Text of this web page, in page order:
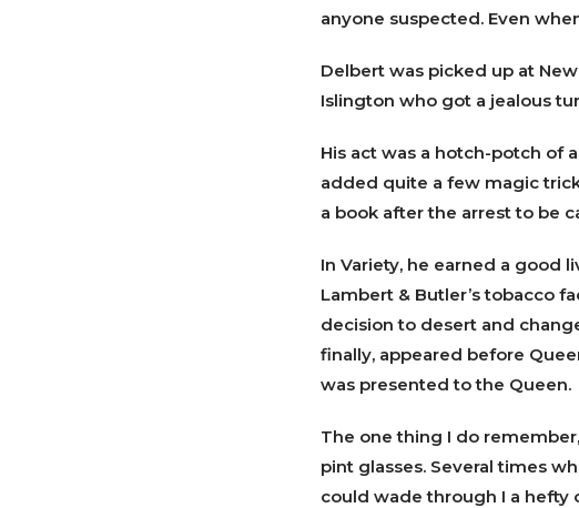
anyone suspected. Even
Delbert was picked up at
Islington who got a jealous
His act was a hotch-potch of
added quite a few magic
a book after the arrest to be
In Variety, he earned a good
Lambert & Butler’s tobacco
decision to desert and
finally, appeared before
was presented to the Queen.
The one thing I do
pint glasses. Several times
could wade through I a hefty